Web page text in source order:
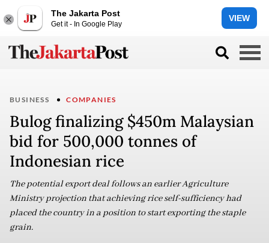
The Jakarta Post
Get it - In Google Play
VIEW
BUSINESS COMPANIES
Bulog finalizing $450m Malaysian
bid for 500,000 tonnes of
Indonesian rice
The potential export deal follows an earlier Agriculture
Ministry projection that achieving rice self-sufficiency had
placed the country in a position to start exporting the staple
grain.